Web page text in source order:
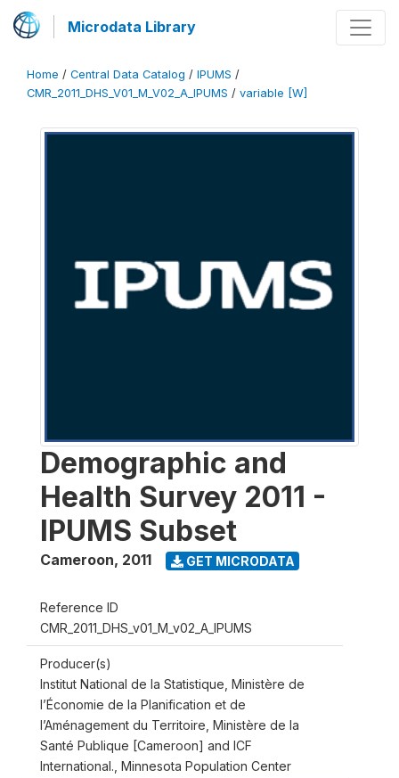
Microdata Library
Home / Central Data Catalog / IPUMS /
CMR_2011_DHS_V01_M_V02_A_IPUMS / variable [W]
Demographic and
Health Survey 2011 -
IPUMS Subset
Cameroon, 2011 GET MICRODATA
Reference ID
CMR_2011_DHS_v01_M_v02_A_IPUMS
Producer(s)
Institut National de la Statistique, Ministère de
l’Économie de la Planification et de
l’Aménagement du Territoire, Ministère de la
Santé Publique [Cameroon] and ICF
International., Minnesota Population Center